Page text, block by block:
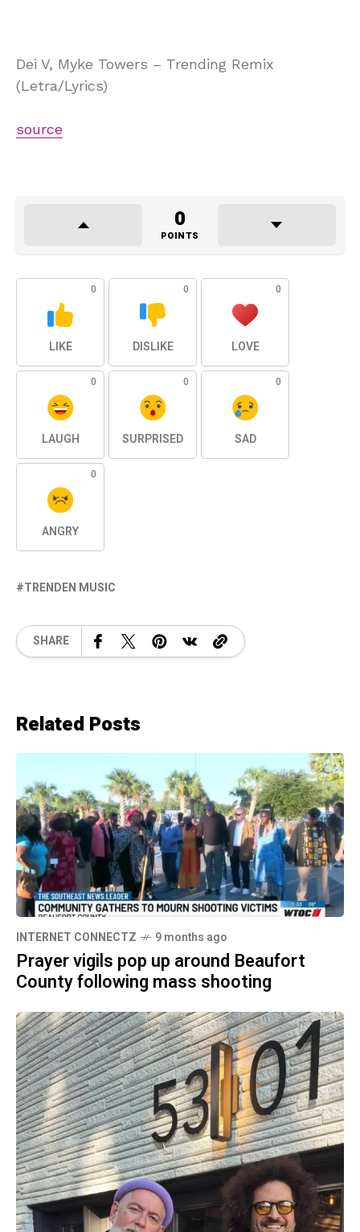
Dei V, Myke Towers – Trending Remix
(Letra/Lyrics)
source
0
POINTS
0
LIKE
0
DISLIKE
0
LOVE
0
LAUGH
0
SURPRISED
0
SAD
0
ANGRY
TRENDEN MUSIC
SHARE
Related Posts
INTERNET CONNECTZ 9 months ago
Prayer vigils pop up around Beaufort
County following mass shooting